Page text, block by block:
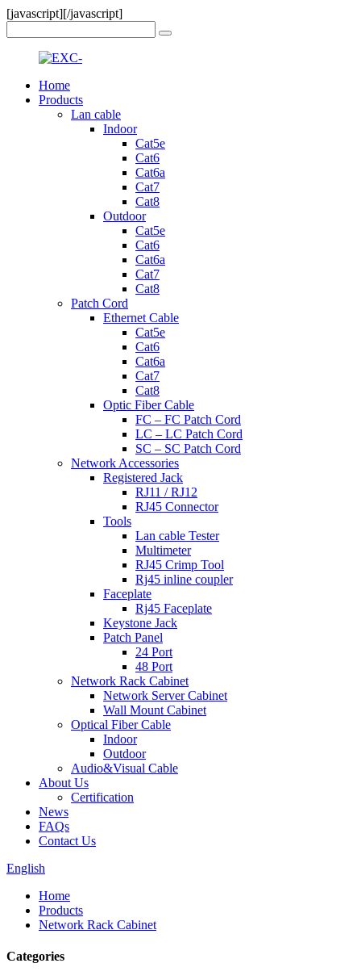
[javascript][/javascript]
Home
Products
Lan cable
Indoor
Cat5e
Cat6
Cat6a
Cat7
Cat8
Outdoor
Cat5e
Cat6
Cat6a
Cat7
Cat8
Patch Cord
Ethernet Cable
Cat5e
Cat6
Cat6a
Cat7
Cat8
Optic Fiber Cable
FC – FC Patch Cord
LC – LC Patch Cord
SC – SC Patch Cord
Network Accessories
Registered Jack
RJ11 / RJ12
RJ45 Connector
Tools
Lan cable Tester
Multimeter
RJ45 Crimp Tool
Rj45 inline coupler
Faceplate
Rj45 Faceplate
Keystone Jack
Patch Panel
24 Port
48 Port
Network Rack Cabinet
Network Server Cabinet
Wall Mount Cabinet
Optical Fiber Cable
Indoor
Outdoor
Audio&Visual Cable
About Us
Certification
News
FAQs
Contact Us
English
Home
Products
Network Rack Cabinet
Categories